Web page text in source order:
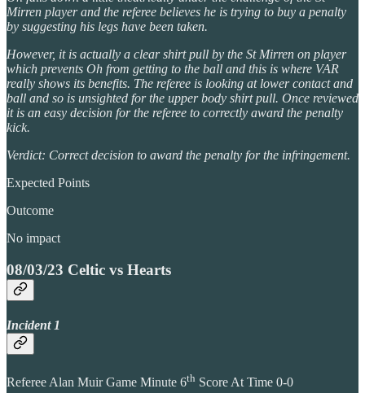
Mirren player and the referee believes he is trying to buy a penalty
by suggesting his legs have been taken.
However, it is actually a clear shirt pull by the St Mirren on player
which prevents Oh from getting to the ball and this is where VAR
really shows its benefits. The referee is looking at lower contact and
ball and so is unsighted for the upper body shirt pull. Once reviewed
it is an easy decision for the referee to correctly award the penalty
kick.
Verdict: Correct decision to award the penalty for the infringement.
Expected Points
Outcome
No impact
08/03/23 Celtic vs Hearts
Incident 1
Referee Alan Muir Game Minute 6th Score At Time 0-0